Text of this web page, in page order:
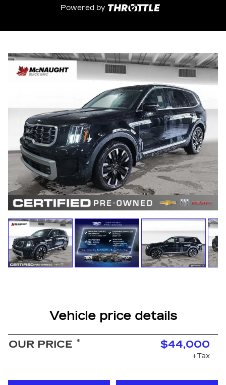
Powered by
Vehicle price details
OUR PRICE * $44,000
+Tax